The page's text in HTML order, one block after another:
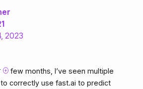
2023
⊕ few months, I’ve seen multiple
correctly use fast.ai to predict